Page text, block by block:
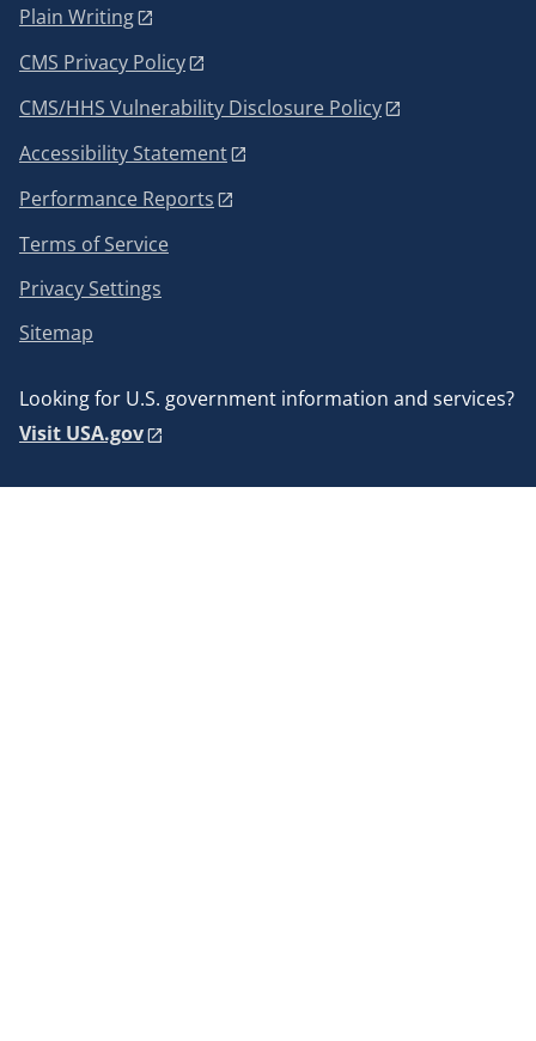
Plain Writing
CMS Privacy Policy
CMS/HHS Vulnerability Disclosure Policy
Accessibility Statement
Performance Reports
Terms of Service
Privacy Settings
Sitemap
Looking for U.S. government information and services?
Visit USA.gov